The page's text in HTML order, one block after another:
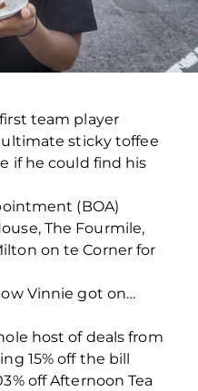
team player
sticky toffee
if he could find his
(BOA)
The Fourmile,
on te Corner for
Vinnie got on…
host of deals from
15% off the bill
off Afternoon Tea